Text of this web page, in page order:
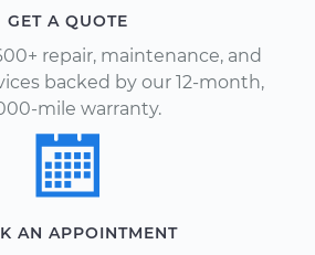
GET A QUOTE
repair, maintenance, and
backed by our 12-month,
mile warranty.
AN APPOINTMENT